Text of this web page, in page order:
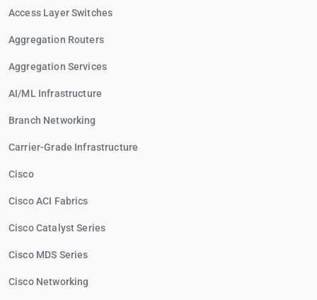
Access Layer Switches
Aggregation Routers
Aggregation Services
AI/ML Infrastructure
Branch Networking
Carrier-Grade Infrastructure
Cisco
Cisco ACI Fabrics
Cisco Catalyst Series
Cisco MDS Series
Cisco Networking